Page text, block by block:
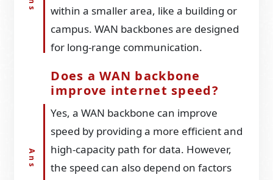
within a smaller area, like a building or
campus. WAN backbones are designed
for long-range communication.
Does a WAN backbone
improve internet speed?
Yes, a WAN backbone can improve
speed by providing a more efficient and
high-capacity path for data. However,
the speed can also depend on factors